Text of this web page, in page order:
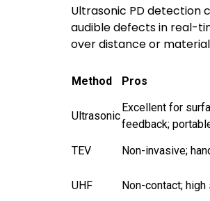
Ultrasonic PD detection
audible defects in real-
over distance or
Method Pros
Ultrasonic
Excellent for
feedback;
TEV
Non-invasive;
UHF Non-contact;